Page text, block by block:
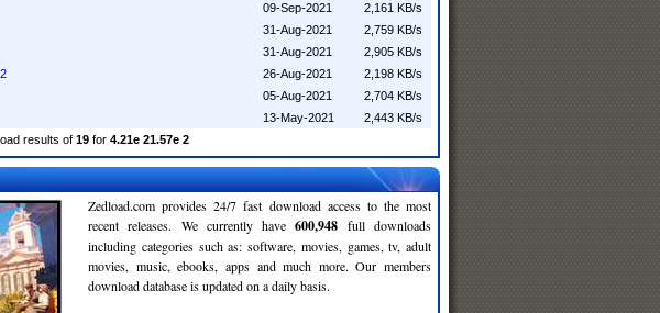
09-Sep-2021
2,161 KB/s
31-Aug-2021
2,759 KB/s
31-Aug-2021
2,905 KB/s
26-Aug-2021
2,198 KB/s
05-Aug-2021
2,704 KB/s
13-May-2021
2,443 KB/s
results of 19for 4.21e 21.57e 2
Zedload.com provides 24/7 fast download access to the most
recent releases. We currently have600,948 full downloads
including categories such as: software, movies, games, tv, adult
movies, music, ebooks, apps and much more. Our members
download database is updated on a daily basis.